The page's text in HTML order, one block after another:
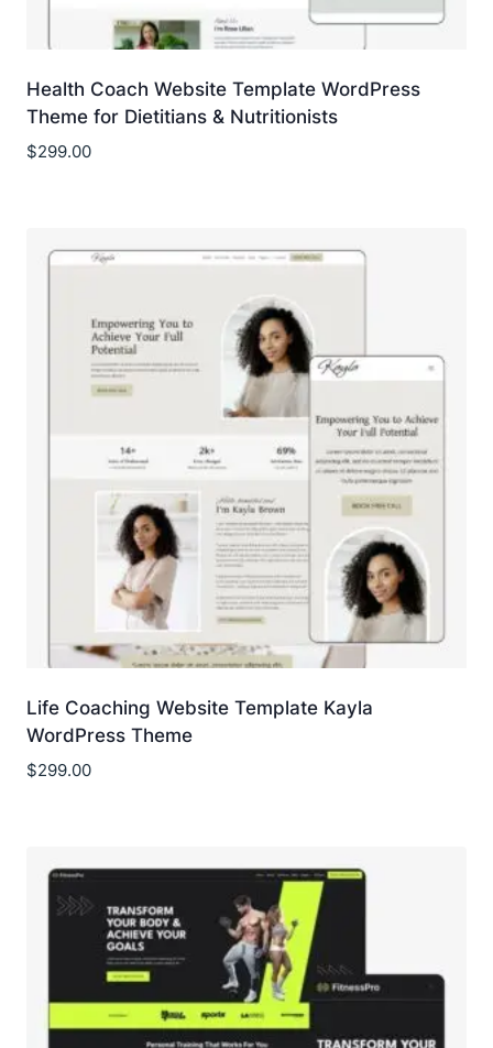
Health Coach Website Template WordPress
Theme for Dietitians & Nutritionists
$299.00
Life Coaching Website Template Kayla
WordPress Theme
$299.00